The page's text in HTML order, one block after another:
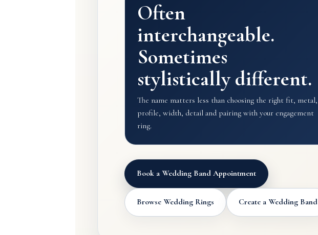
Often
interchangeable.
Sometimes
stylistically different.
The name matters less than choosing the right fit, metal,
profile, width, detail and pairing with your engagement
ring.
Book a Wedding Band Appointment
Browse Wedding Rings Create a Wedding Band